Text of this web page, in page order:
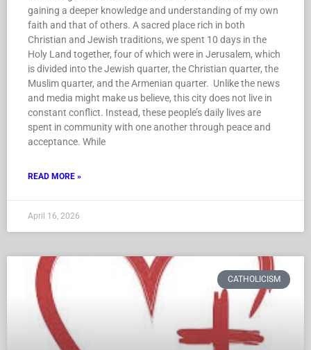
gaining a deeper knowledge and understanding of my own
faith and that of others. A sacred place rich in both
Christian and Jewish traditions, we spent 10 days in the
Holy Land together, four of which were in Jerusalem, which
is divided into the Jewish quarter, the Christian quarter, the
Muslim quarter, and the Armenian quarter. Unlike the news
and media might make us believe, this city does not live in
constant conflict. Instead, these people’s daily lives are
spent in community with one another through peace and
acceptance. While
READ MORE »
April 16, 2026
CATHOLICISM